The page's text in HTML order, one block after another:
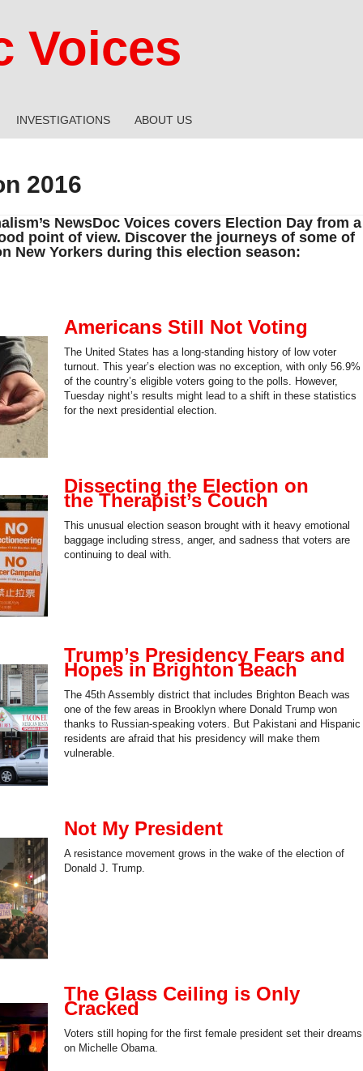
Voices
INVESTIGATIONS ABOUT US
2016
NewsDoc Voices covers Election Day from a
point of view. Discover the journeys of some of
New Yorkers during this election season:
Americans Still Not Voting
The United States has a long-standing history of low voter
turnout. This year’s election was no exception, with only 56.9%
of the country’s eligible voters going to the polls. However,
Tuesday night’s results might lead to a shift in these statistics
for the next presidential election.
Dissecting the Election on
the Therapist’s Couch
This unusual election season brought with it heavy emotional
baggage including stress, anger, and sadness that voters are
continuing to deal with.
Trump’s Presidency Fears and
Hopes in Brighton Beach
The 45th Assembly district that includes Brighton Beach was
one of the few areas in Brooklyn where Donald Trump won
thanks to Russian-speaking voters. But Pakistani and Hispanic
residents are afraid that his presidency will make them
vulnerable.
Not My President
A resistance movement grows in the wake of the election of
Donald J. Trump.
The Glass Ceiling is Only
Cracked
Voters still hoping for the first female president set their dreams
on Michelle Obama.